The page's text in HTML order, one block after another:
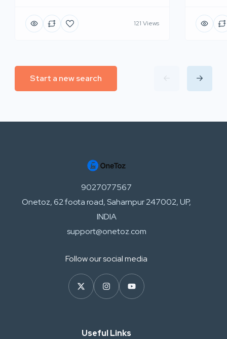
121 Views
Start a new search
9027077567
Onetoz, 62 foota road, Saharnpur 247002, UP,
INDIA
support@onetoz.com
Follow our social media
Useful Links